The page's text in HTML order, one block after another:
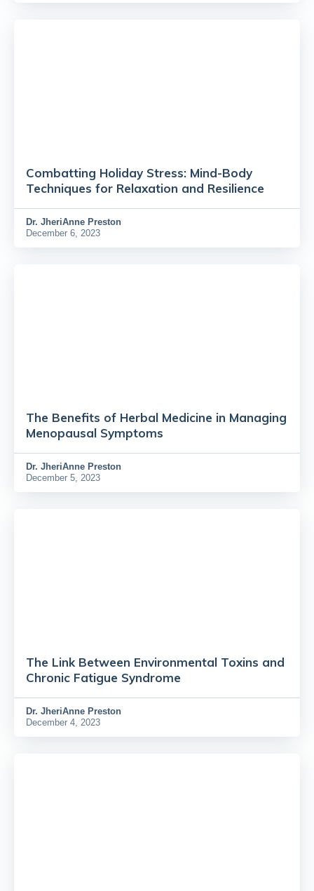
Combatting Holiday Stress: Mind-Body
Techniques for Relaxation and Resilience
Dr. JheriAnne Preston
December 6, 2023
The Benefits of Herbal Medicine in Managing
Menopausal Symptoms
Dr. JheriAnne Preston
December 5, 2023
The Link Between Environmental Toxins and
Chronic Fatigue Syndrome
Dr. JheriAnne Preston
December 4, 2023